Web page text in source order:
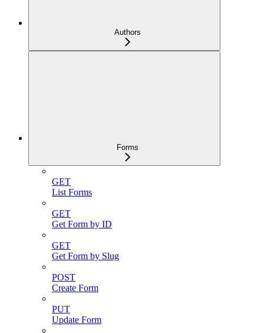
Authors
Forms
GET
List Forms
GET
Get Form by ID
GET
Get Form by Slug
POST
Create Form
PUT
Update Form